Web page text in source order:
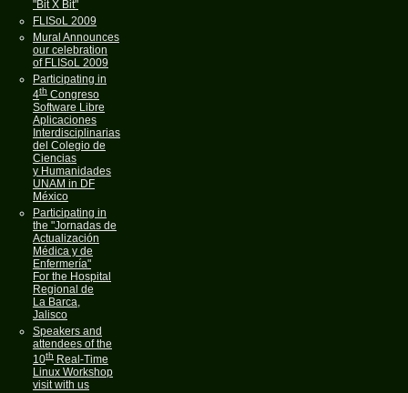
"Bit X Bit"
FLISoL 2009
Mural Announces
our celebration
of FLISoL 2009
Participating in
4th Congreso
Software Libre
Aplicaciones
Interdisciplinarias
del Colegio de
Ciencias
y Humanidades
UNAM in DF
México
Participating in
the "Jornadas de
Actualización
Médica y de
Enfermería"
For the Hospital
Regional de
La Barca,
Jalisco
Speakers and
attendees of the
10th Real-Time
Linux Workshop
visit with us